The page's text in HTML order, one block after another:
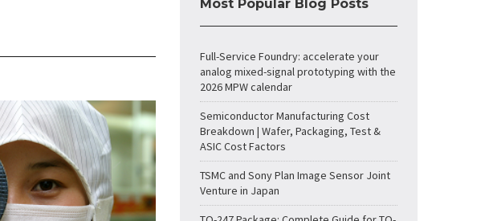
Most Popular Blog Posts
Full-Service Foundry: accelerate your
analog mixed-signal prototyping with the
2026 MPW calendar
Semiconductor Manufacturing Cost
Breakdown | Wafer, Packaging, Test &
ASIC Cost Factors
TSMC and Sony Plan Image Sensor Joint
Venture in Japan